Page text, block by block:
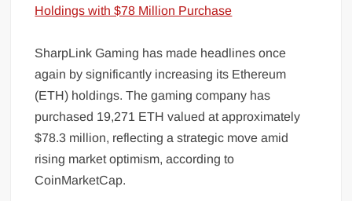
SharpLink Gaming has made headlines once
again by significantly increasing its Ethereum
(ETH) holdings. The gaming company has
purchased 19,271 ETH valued at approximately
$78.3 million, reflecting a strategic move amid
rising market optimism, according to
CoinMarketCap.